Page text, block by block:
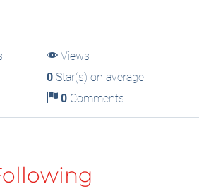
Views
0Star(s) on average
0Comments